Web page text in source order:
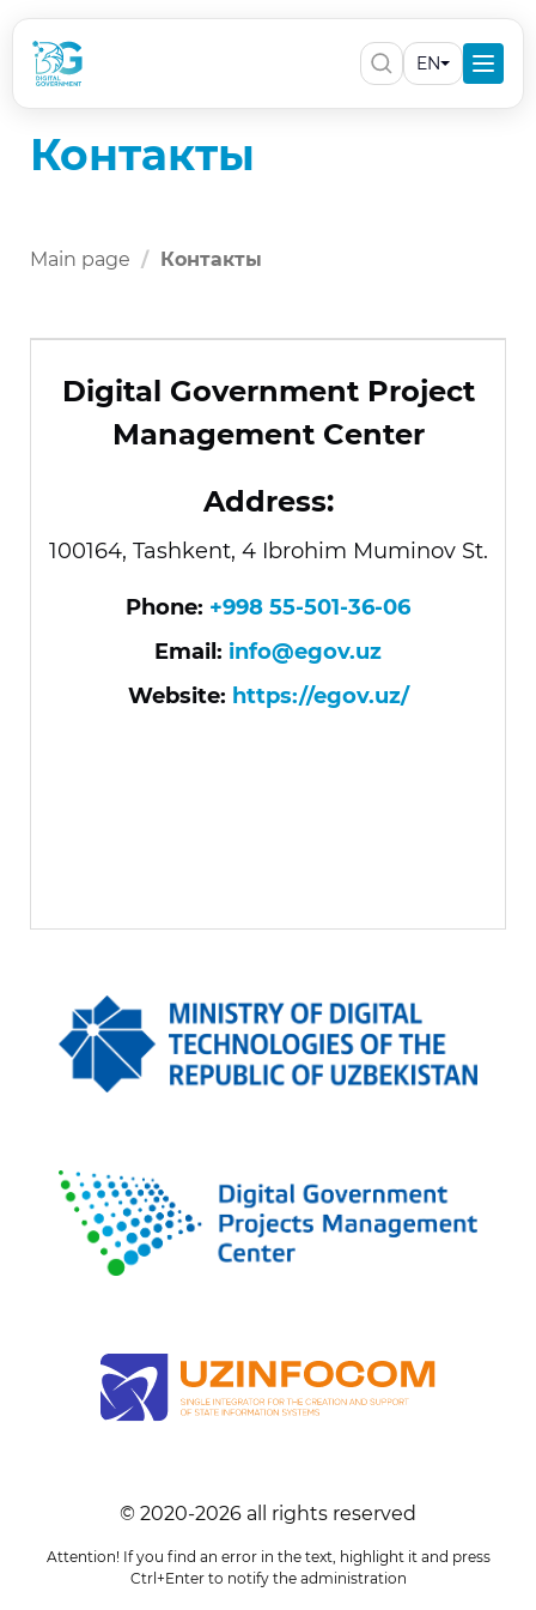
EN
Контакты
Main page Контакты
Digital Government Project
Management Center
Address:
100164, Tashkent, 4 Ibrohim Muminov St.
Phone: +998 55-501-36-06
Email: info@egov.uz
Website: https://egov.uz/
© 2020-2026 all rights reserved
Attention! If you find an error in the text, highlight it and press
Ctrl+Enter to notify the administration